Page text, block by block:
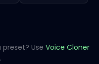
Use Voice Cloner